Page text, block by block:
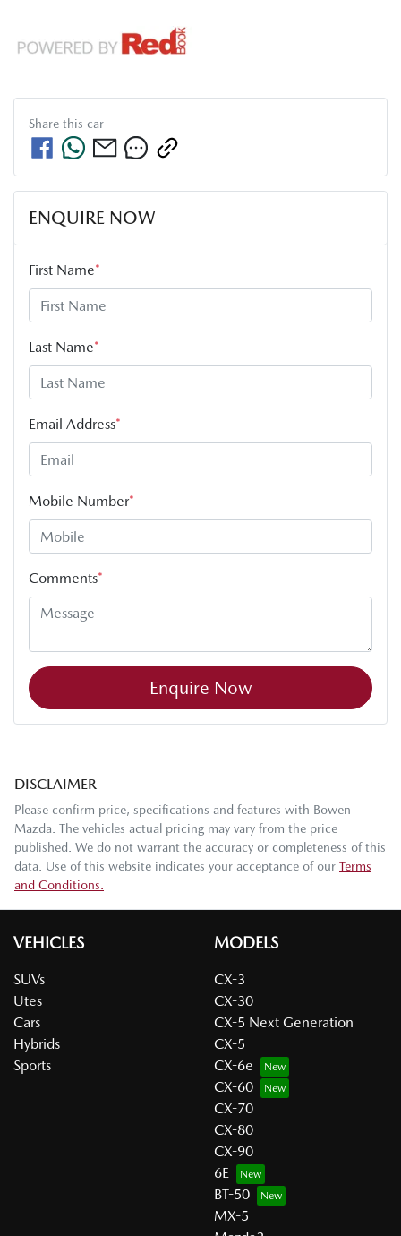
Share this car
ENQUIRE NOW
First Name*
Last Name*
Email Address*
Mobile Number*
Comments*
Enquire Now
DISCLAIMER
Please confirm price, specifications and features with Bowen
Mazda. The vehicles actual pricing may vary from the price
published. We do not warrant the accuracy or completeness of this
data. Use of this website indicates your acceptance of our Terms
and Conditions.
VEHICLES
SUVs
Utes
Cars
Hybrids
Sports
MODELS
CX-3
CX-30
CX-5 Next Generation
CX-5
CX-6e
CX-60
CX-70
CX-80
CX-90
6E
BT-50
MX-5